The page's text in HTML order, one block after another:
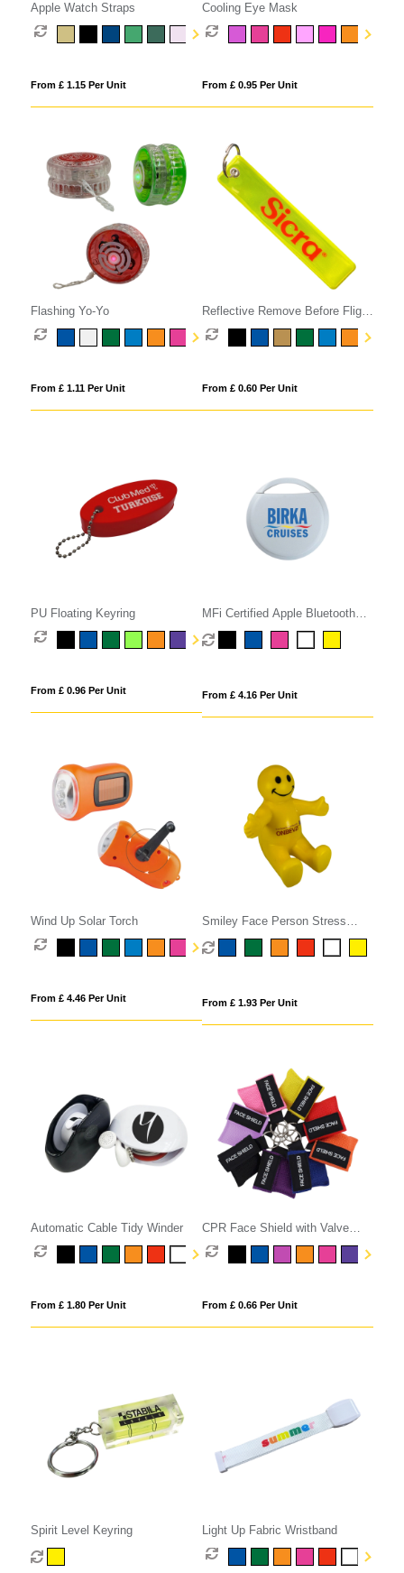
Apple Watch Straps
From £ 1.15 Per Unit
Cooling Eye Mask
From £ 0.95 Per Unit
Flashing Yo-Yo
From £ 1.11 Per Unit
Reflective Remove Before Flight
Keyring
From £ 0.60 Per Unit
PU Floating Keyring
From £ 0.96 Per Unit
MFi Certified Apple Bluetooth
Tracker
From £ 4.16 Per Unit
Wind Up Solar Torch
From £ 4.46 Per Unit
Smiley Face Person Stress
Phone Holder
From £ 1.93 Per Unit
Automatic Cable Tidy Winder
From £ 1.80 Per Unit
CPR Face Shield with Valve
Keyring Pouch
From £ 0.66 Per Unit
Spirit Level Keyring Light Up Fabric Wristband